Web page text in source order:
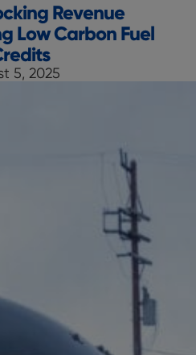
Revenue
Low Carbon Fuel
5, 2025